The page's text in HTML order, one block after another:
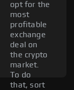
opt for the
most
profitable
exchange
deal on
the crypto
market.
To do
that, sort